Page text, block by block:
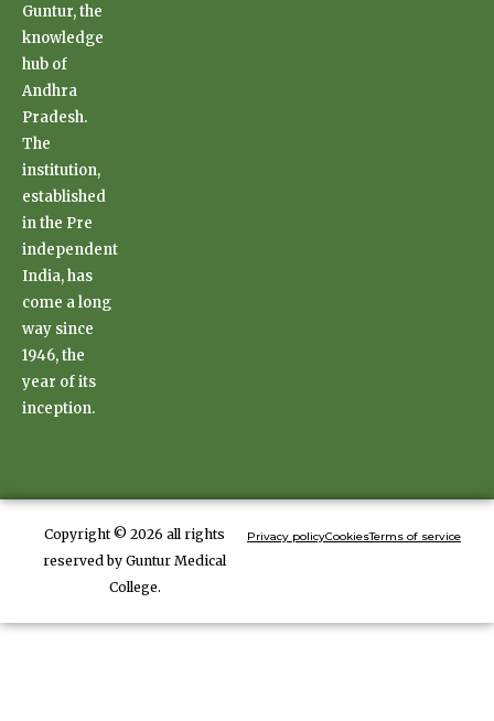
Guntur, the
knowledge
hub of
Andhra
Pradesh.
The
institution,
established
in the Pre
independent
India, has
come a long
way since
1946, the
year of its
inception.
Copyright © 2026 all rights
reserved by Guntur Medical
College.
Privacy policyCookiesTerms of service